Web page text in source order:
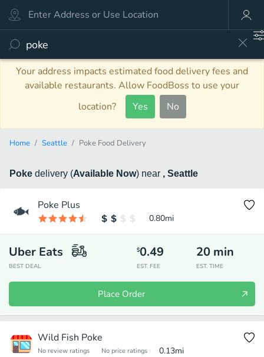
Your address impacts estimated food delivery fees and
available restaurants. Allow FoodBoss to use your
location?
Yes No
Home Seattle Poke Food Delivery
Poke delivery (Available Now) near , Seattle
Poke Plus
0.80mi
Uber Eats
BEST DEAL
$0.49
EST. FEE
20 min
EST. TIME
Place Order
Wild Fish Poke
No review ratings No price ratings 0.13mi